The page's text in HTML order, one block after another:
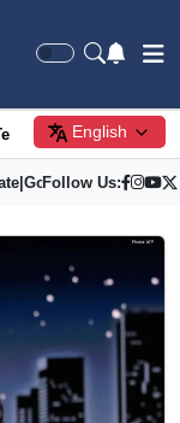
Society
English
| Gold Price
Follow Us: